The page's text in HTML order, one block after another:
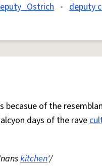
• deputy
becasue of the
days of the rave
kitchen'/